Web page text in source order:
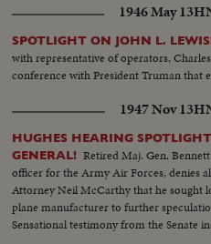
1946 May 13
SPOTLIGHT ON JOHN L.
with representative of operators,
conference with President Truman that
1947 Nov 13
HUGHES HEARING
GENERAL! Retired Maj. Gen.
officer for the Army Air Forces, denies
Attorney Neil McCarthy that he sought
plane manufacturer to further
Sensational testimony from the Senate